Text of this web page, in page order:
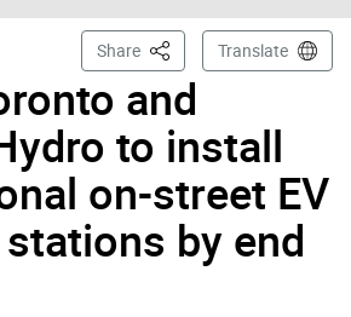
and
to install
on-street EV
by end
Share This PageTranslate